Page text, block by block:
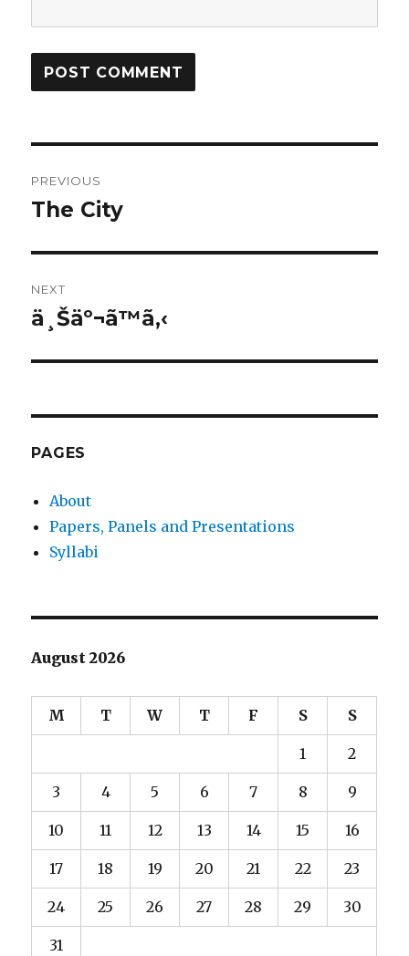
navigation
PREVIOUS
Previous
The City
NEXT
Next
ä¸Šäº¬ã™ã‚‹
PAGES
About
Papers, Panels and Presentations
Syllabi
August 2026
M T W T F S S
1 2
3 4 5 6 7 8 9
10 11 12 13 14 15 16
17 18 19 20 21 22 23
24 25 26 27 28 29 30
31